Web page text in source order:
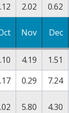
2.02 0.62
Nov Dec
4.19
1.51
0.29 7.24
5.80 4.30